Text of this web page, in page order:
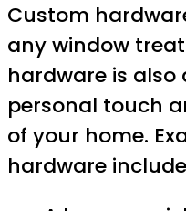
Custom
any window
hardware is
personal touch
of your home.
hardware